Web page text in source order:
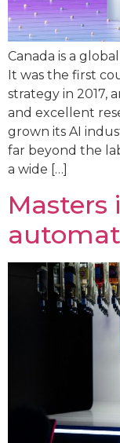
Canada is a
It was the first
strategy in 2017,
and excellent
grown its AI
far beyond the
a wide […]
Masters